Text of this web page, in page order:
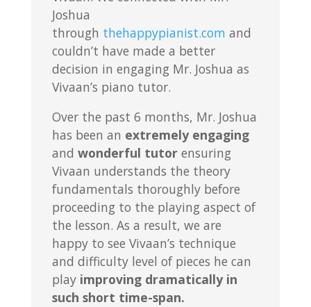
Joshua
through thehappypianist.com and
couldn’t have made a better
decision in engaging Mr. Joshua as
Vivaan’s piano tutor.
Over the past 6 months, Mr. Joshua
has been an extremely engaging
and wonderful tutorensuring
Vivaan understands the theory
fundamentals thoroughly before
proceeding to the playing aspect of
the lesson. As a result, we are
happy to see Vivaan’s technique
and difficulty level of pieces he can
play improving dramatically in
such short time-span.